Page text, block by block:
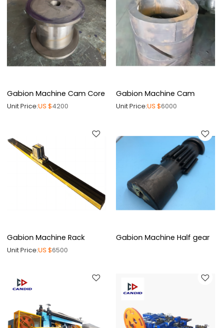
Gabion Machine Cam Core
Unit Price:US $4200
Gabion Machine Cam
Unit Price:US $6000
Gabion Machine Rack
Unit Price:US $6500
Gabion Machine Half gear